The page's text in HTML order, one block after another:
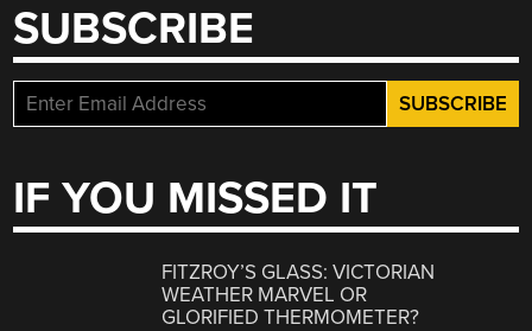
SUBSCRIBE
IF YOU MISSED IT
FITZROY’S GLASS: VICTORIAN
WEATHER MARVEL OR
GLORIFIED THERMOMETER?